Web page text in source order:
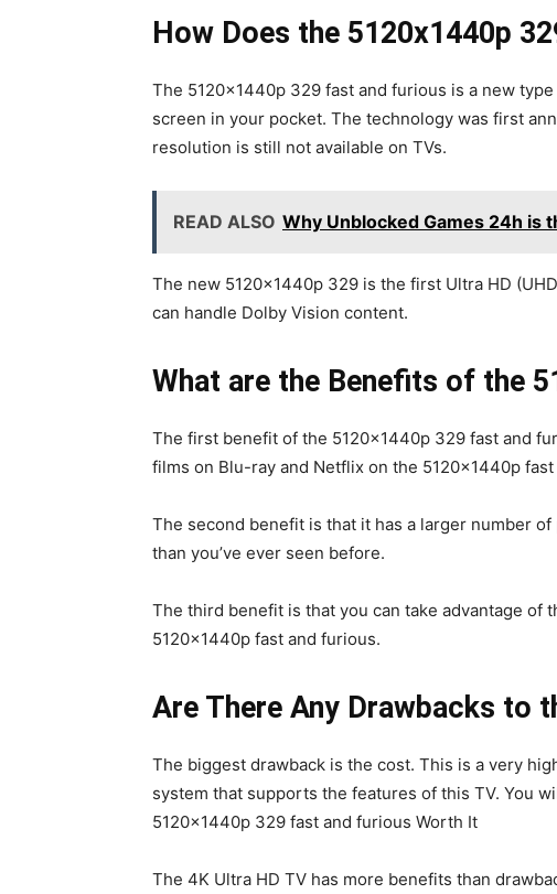
How Does the 5120x1440p
The 5120x1440p 329 fast and furious is a new
screen in your pocket. The technology was first
resolution is still not available on TVs.
READ ALSO Why Unblocked Games 24h is
The new 5120x1440p 329 is the first Ultra HD
can handle Dolby Vision content.
What are the Benefits of the
The first benefit of the 5120x1440p 329 fast and
films on Blu-ray and Netflix on the 5120x1440p
The second benefit is that it has a larger number
than you’ve ever seen before.
The third benefit is that you can take advantage of
5120x1440p fast and furious.
Are There Any Drawbacks to
The biggest drawback is the cost. This is a very
system that supports the features of this TV. You
5120x1440p 329 fast and furious Worth It
The 4K Ultra HD TV has more benefits than